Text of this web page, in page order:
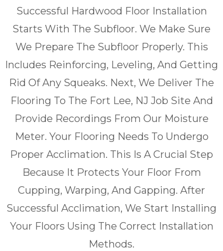
Successful Hardwood Floor Installation
Starts With The Subfloor. We Make Sure
We Prepare The Subfloor Properly. This
Includes Reinforcing, Leveling, And Getting
Rid Of Any Squeaks. Next, We Deliver The
Flooring To The Fort Lee, NJ Job Site And
Provide Recordings From Our Moisture
Meter. Your Flooring Needs To Undergo
Proper Acclimation. This Is A Crucial Step
Because It Protects Your Floor From
Cupping, Warping, And Gapping. After
Successful Acclimation, We Start Installing
Your Floors Using The Correct Installation
Methods.